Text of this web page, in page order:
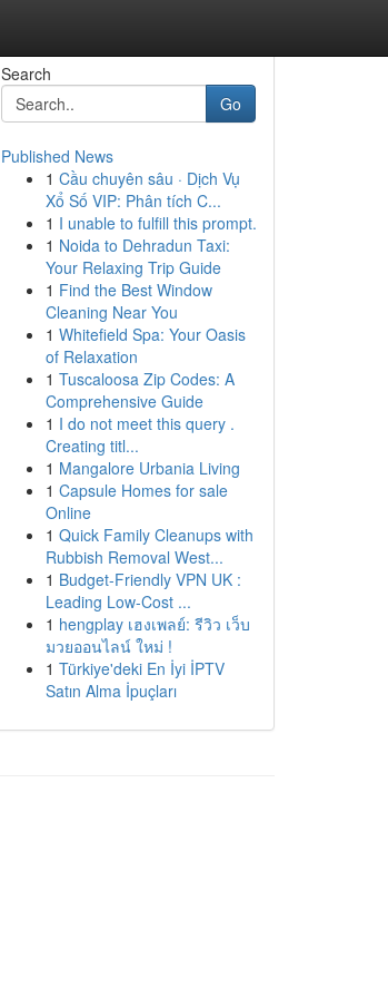
Search
Go
Published News
1 Cầu chuyên sâu · Dịch Vụ
Xổ Số VIP: Phân tích C...
1 I unable to fulfill this prompt.
1 Noida to Dehradun Taxi:
Your Relaxing Trip Guide
1 Find the Best Window
Cleaning Near You
1 Whitefield Spa: Your Oasis
of Relaxation
1 Tuscaloosa Zip Codes: A
Comprehensive Guide
1 I do not meet this query .
Creating titl...
1 Mangalore Urbania Living
1 Capsule Homes for sale
Online
1 Quick Family Cleanups with
Rubbish Removal West...
1 Budget-Friendly VPN UK :
Leading Low-Cost ...
1 hengplay เฮงเพลย์: รีวิว เว็บ
มวยออนไลน์ ใหม่ !
1 Türkiye'deki En İyi İPTV
Satın Alma İpuçları